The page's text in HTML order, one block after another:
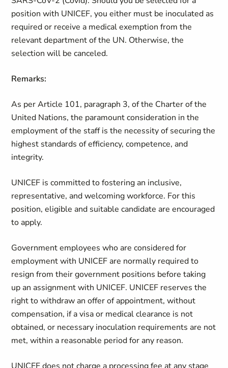
position with UNICEF, you either must be inoculated as
required or receive a medical exemption from the
relevant department of the UN. Otherwise, the
selection will be canceled.
Remarks:
As per Article 101, paragraph 3, of the Charter of the
United Nations, the paramount consideration in the
employment of the staff is the necessity of securing the
highest standards of efficiency, competence, and
integrity.
UNICEF is committed to fostering an inclusive,
representative, and welcoming workforce. For this
position, eligible and suitable candidate are encouraged
to apply.
Government employees who are considered for
employment with UNICEF are normally required to
resign from their government positions before taking
up an assignment with UNICEF. UNICEF reserves the
right to withdraw an offer of appointment, without
compensation, if a visa or medical clearance is not
obtained, or necessary inoculation requirements are not
met, within a reasonable period for any reason.